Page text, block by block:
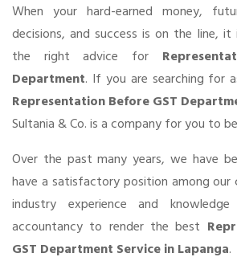
When your hard-earned money,
decisions, and success is on the line,
the right advice for
Department. If you are searching for
Representation Before GST
Sultania & Co. is a company for you to
Over the past many years, we have
have a satisfactory position among our
industry experience and
accountancy to render the best
GST Department Service in Lapanga.